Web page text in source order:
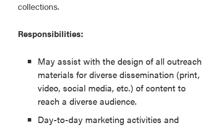
collections.
Responsibilities:
May assist with the design of all outreach
materials for diverse dissemination (print,
video, social media, etc.) of content to
reach a diverse audience.
Day-to-day marketing activities and